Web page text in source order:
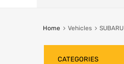
Home Vehicles SUBARU
CATEGORIES